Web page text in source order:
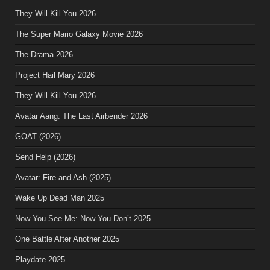
They Will Kill You 2026
The Super Mario Galaxy Movie 2026
The Drama 2026
Project Hail Mary 2026
They Will Kill You 2026
Avatar Aang: The Last Airbender 2026
GOAT (2026)
Send Help (2026)
Avatar: Fire and Ash (2025)
Wake Up Dead Man 2025
Now You See Me: Now You Don’t 2025
One Battle After Another 2025
Playdate 2025